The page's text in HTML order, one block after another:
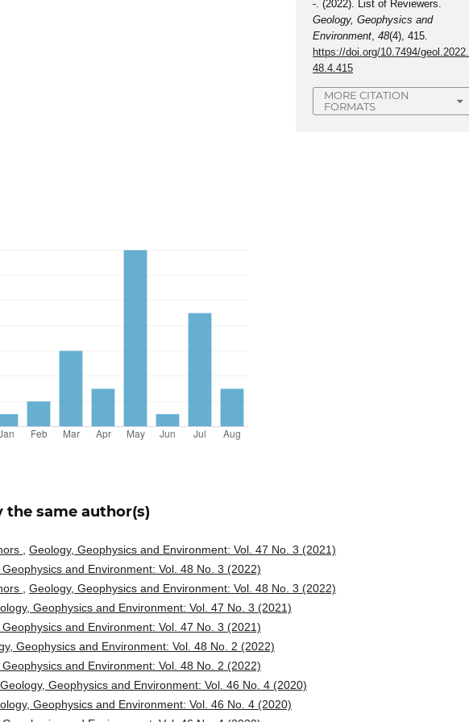
-. (2022). List of Reviewers.
Geology, Geophysics and
Environment,48(4), 415.
https://doi.org/10.7494/geol.2022.
48.4.415
MORE CITATION
FORMATS
the same author(s)
Geology, Geophysics and Environment: Vol. 47 No. 3 (2021)
and Environment: Vol. 48 No. 3 (2022)
Geology, Geophysics and Environment: Vol. 48 No. 3 (2022)
Geophysics and Environment: Vol. 47 No. 3 (2021)
and Environment: Vol. 47 No. 3 (2021)
Geophysics and Environment: Vol. 48 No. 2 (2022)
and Environment: Vol. 48 No. 2 (2022)
Geology, Geophysics and Environment: Vol. 46 No. 4 (2020)
Geophysics and Environment: Vol. 46 No. 4 (2020)